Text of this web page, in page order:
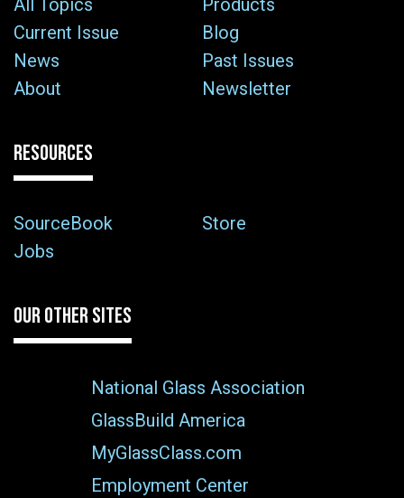
Current Issue
Blog
News
Past Issues
About
Newsletter
RESOURCES
SourceBook
Store
Jobs
OUR OTHER SITES
National Glass Association
GlassBuild America
MyGlassClass.com
Employment Center